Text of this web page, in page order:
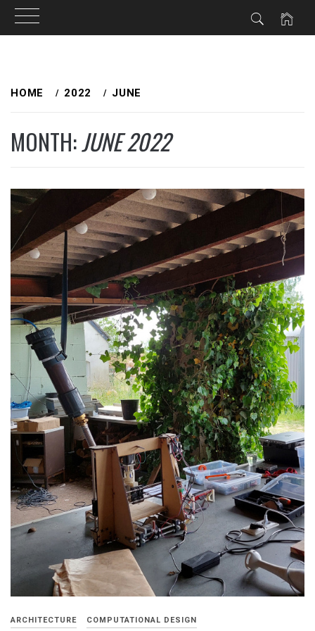
toHOME 2022 JUNE
MONTH:JUNE 2022
ARCHITECTURE COMPUTATIONAL DESIGN